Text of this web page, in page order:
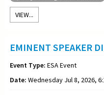
VIEW...
EMINENT SPEAKER
Event Type: ESA Event
Date: Wednesday Jul 8, 2026,